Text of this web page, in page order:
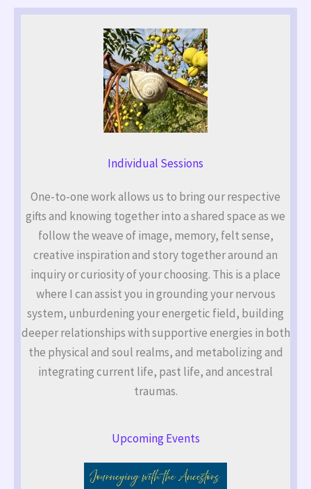
Individual Sessions
One-to-one work allows us to bring our respective
gifts and knowing together into a shared space as we
follow the weave of image, memory, felt sense,
creative inspiration and story together around an
inquiry or curiosity of your choosing. This is a place
where I can assist you in grounding your nervous
system, unburdening your energetic field, building
deeper relationships with supportive energies in both
the physical and soul realms, and metabolizing and
integrating current life, past life, and ancestral
traumas.
Upcoming Events